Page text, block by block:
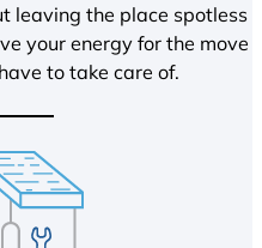
leaving the place spotless
your energy for the move
to take care of.